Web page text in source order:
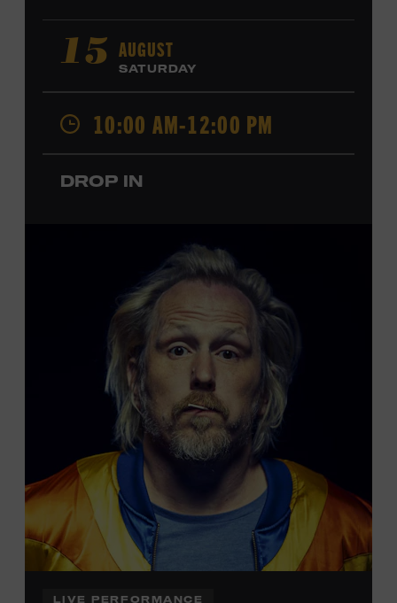
Gospel Tabernacle, the Ryman Auditorium began its
journey to becoming the “Mother Church of Country
Music” in 1945, when it became home to the Grand Ole
Opry. Since that time, it has been the spot of many iconic
moments, from twice-weekly radio broadcasts to early
performances by Roy Acuff and Dolly Parton. Learn
more about the Ryman Auditorium in the Museum’s
permanent exhibition,
Local Kids Visit Free
Tennessee children ages 18 and under from Cheatham,
Davidson, Robertson, Rutherford, Sumner, Williamson,
and Wilson counties receive free Museum admission.
Plus, up to two accompanying adults receive 25 percent
off admission. Proof of residency required. For more
information,click here or inquire at the Museum Box
Family Programs Presented by:
15 AUGUST
SATURDAY
10:00 AM-12:00 PM
DROP IN
LIVE PERFORMANCE